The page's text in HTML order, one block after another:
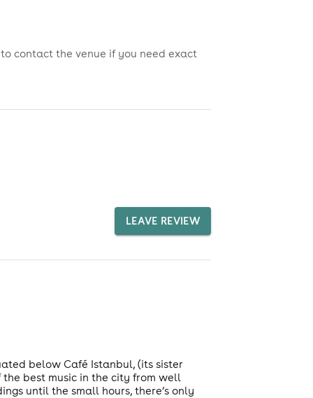
contact the venue if you need exact
LEAVE REVIEW
below Café Istanbul, (its sister
best music in the city from well
until the small hours, there’s only